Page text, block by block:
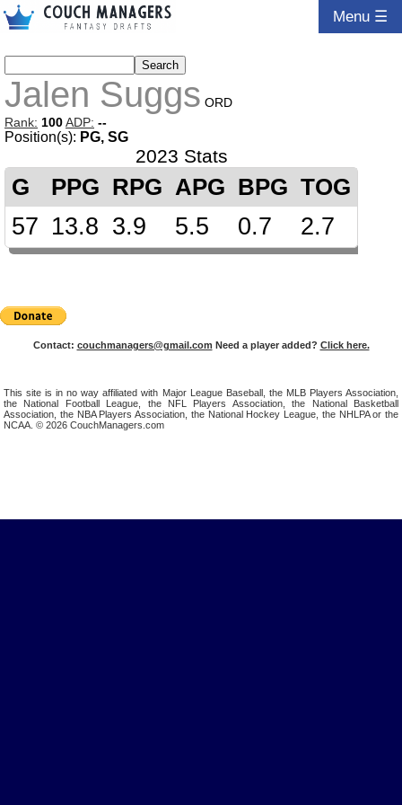
Menu ☰
Jalen Suggs ORD
Rank: 100ADP: --
Position(s): PG, SG
2023 Stats
G PPG RPG APG BPG TOG
57 13.8 3.9 5.5 0.7 2.7
Contact: couchmanagers@gmail.com Need a player added? Click here.
This site is in no way affiliated with Major League Baseball, the MLB Players Association,
the National Football League, the NFL Players Association, the National Basketball
Association, the NBA Players Association, the National Hockey League, the NHLPA or the
NCAA. © 2026 CouchManagers.com